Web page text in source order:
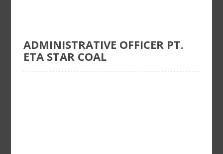
ADMINISTRATIVE OFFICER PT.
ETA STAR COAL